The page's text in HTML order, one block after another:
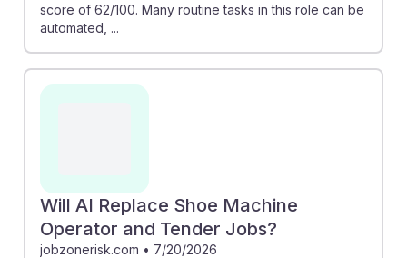
score of 62/100. Many routine tasks in this role can be
automated, ...
Will AI Replace Shoe Machine
Operator and Tender Jobs?
jobzonerisk.com • 7/20/2026